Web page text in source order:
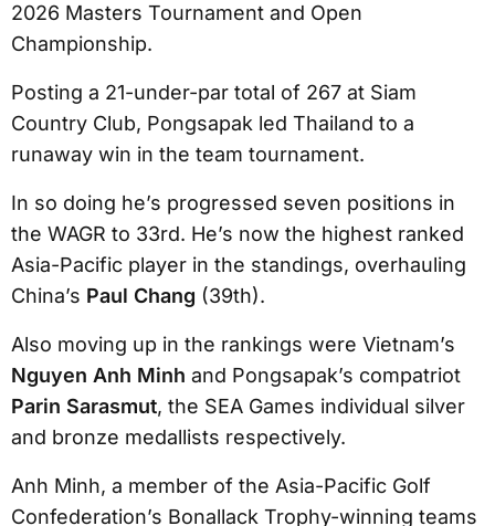
2026 Masters Tournament and Open
Championship.
Posting a 21-under-par total of 267 at Siam
Country Club, Pongsapak led Thailand to a
runaway win in the team tournament.
In so doing he’s progressed seven positions in
the WAGR to 33rd. He’s now the highest ranked
Asia-Pacific player in the standings, overhauling
China’s Paul Chang (39th).
Also moving up in the rankings were Vietnam’s
Nguyen Anh Minh and Pongsapak’s compatriot
Parin Sarasmut, the SEA Games individual silver
and bronze medallists respectively.
Anh Minh, a member of the Asia-Pacific Golf
Confederation’s Bonallack Trophy-winning teams